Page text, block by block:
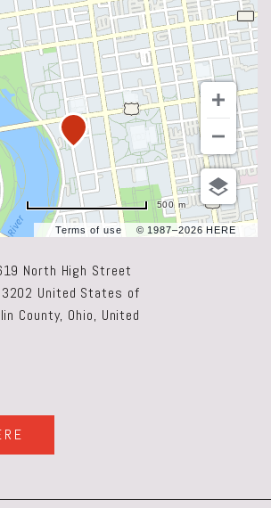
Terms of use © 1987–2026 HERE
500 m
North High Street
United States of
County, Ohio, United